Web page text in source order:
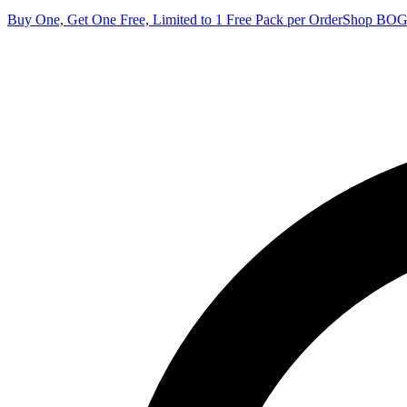
Buy One, Get One Free, Limited to 1 Free Pack per OrderShop